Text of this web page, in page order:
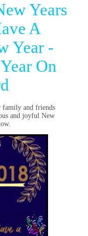
Years
A
Year -
On
family and friends
and joyful New